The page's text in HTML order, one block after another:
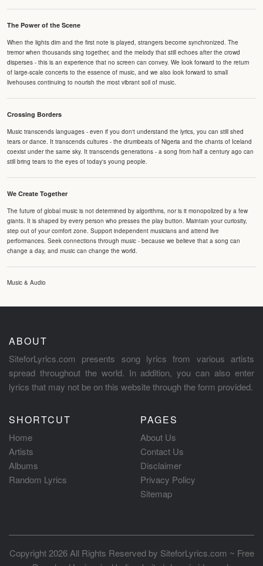
The Power of the Scene
When the lights dim and the first note is played, strangers become synchronized. The
tremor when thousands sing together, and the melody that still echoes after the crowd
disperses - this is an experience that no screen can convey. We look forward to the return
of large-scale concerts to the essence of music, and we also look forward to small
livehouses continuing to nourish the most vibrant soil of music.
Crossing Borders
Music transcends languages - even if you don't understand the lyrics, you can still shed
tears or dance. It transcends cultures - the drumbeats of Nigeria and the chants of Iceland
coexist under the same sky. It transcends generations - a song from half a century ago can
still bring tears to the eyes of today's young people.
We Create Together
The future of global music is not determined by algorithms, nor is it monopolized by a few
giants. It is shaped by every person who presses the play button. Maintain your curiosity,
step out of your comfort zone. Support independent musicians and attend live
performances. Seek connections through music - because we believe that a song can
change a day, and music can change the world.
Music & Audio
ABOUT
SiteforLyrics.com presents song lyrics from various artists
spread throughout the world. In addition, you can also enter
lyrics that may not be on this website through the form provided.
SHORTCUT
Home
Artists
Albums
Random Lyrics
PAGES
About Us
Contact Us
Disclaimer
Privacy Policy
Sitemap
Copyright 2026 All Rights Reserved by SiteforLyrics.com ~ Free